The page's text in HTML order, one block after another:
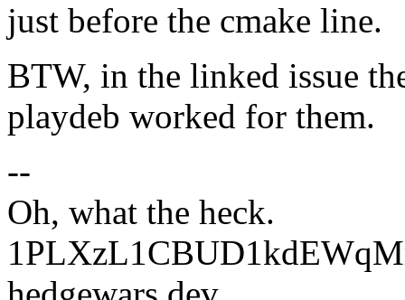
just before the cmake line.
BTW, in the linked issue
playdeb worked for them.
--
Oh, what the heck.